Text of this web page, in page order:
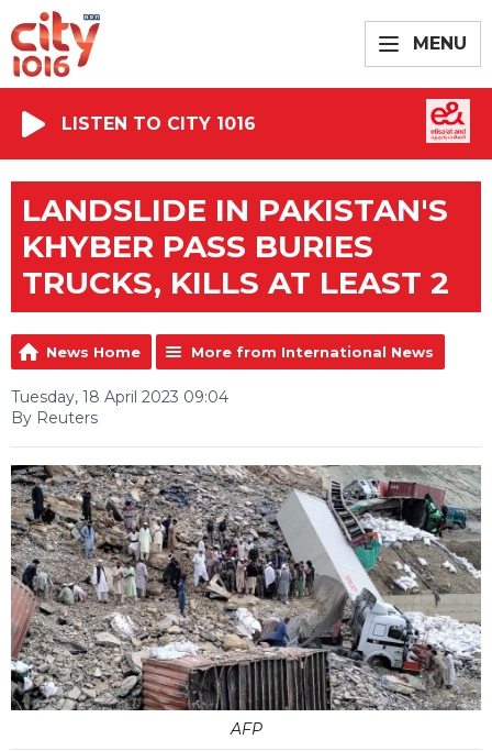
MENU
LISTEN TO CITY 1016
LANDSLIDE IN PAKISTAN'S
KHYBER PASS BURIES
TRUCKS, KILLS AT LEAST 2
News Home More from International News
Tuesday, 18 April 2023 09:04
By Reuters
AFP